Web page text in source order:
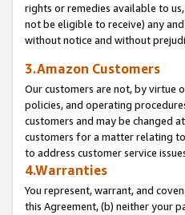
rights or remedies available to
not be eligible to receive) any
without notice and without
3.Amazon Customers
Our customers are not, by virtue
policies, and operating
customers and may be changed
customers for a matter relating
to address customer service
4.Warranties
You represent, warrant, and
this Agreement, (b) neither your